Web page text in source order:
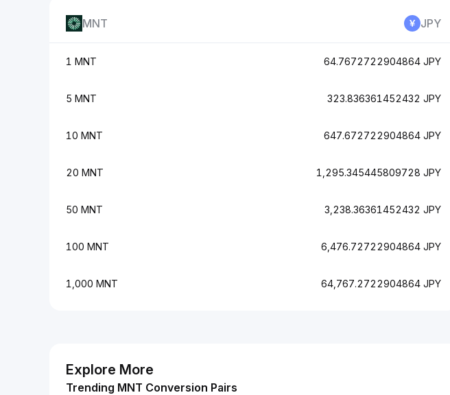
MNT JPY
1 MNT 64.7672722904864 JPY
5 MNT 323.836361452432 JPY
10 MNT 647.672722904864 JPY
20 MNT 1,295.345445809728 JPY
50 MNT 3,238.36361452432 JPY
100 MNT 6,476.72722904864 JPY
1,000 MNT 64,767.2722904864 JPY
Explore More
Trending MNT Conversion Pairs